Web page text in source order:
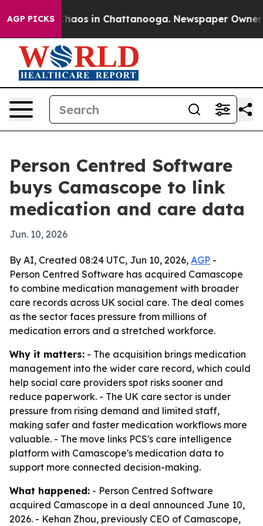
AGP PICKSChaos in Chattanooga. Newspaper Owner
Person Centred Software
buys Camascope to link
medication and care data
Jun. 10, 2026
By AI, Created 08:24 UTC, Jun 10, 2026, AGP -
Person Centred Software has acquired Camascope
to combine medication management with broader
care records across UK social care. The deal comes
as the sector faces pressure from millions of
medication errors and a stretched workforce.
Why it matters: - The acquisition brings medication
management into the wider care record, which could
help social care providers spot risks sooner and
reduce paperwork. - The UK care sector is under
pressure from rising demand and limited staff,
making safer and faster medication workflows more
valuable. - The move links PCS's care intelligence
platform with Camascope's medication data to
support more connected decision-making.
What happened: - Person Centred Software
acquired Camascope in a deal announced June 10,
2026. - Kehan Zhou, previously CEO of Camascope,